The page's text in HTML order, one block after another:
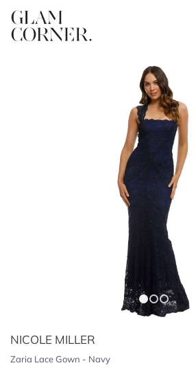
NICOLE MILLER
Zaria Lace Gown - Navy